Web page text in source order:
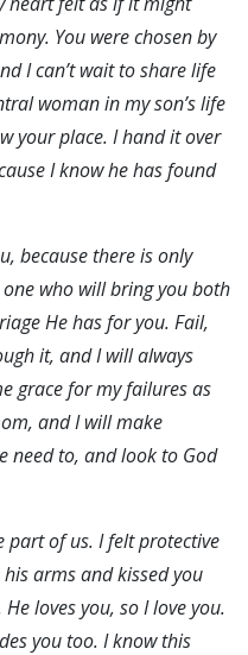
You were chosen by
I can’t wait to share life
woman in my son’s life
your place. I hand it over
I know he has found
because there is only
one who will bring you both
He has for you. Fail,
it, and I will always
grace for my failures as
and I will make
need to, and look to God
part of us. I felt protective
arms and kissed you
loves you, so I love you.
you too. I know this